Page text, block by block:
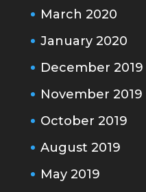
March 2020
January 2020
December 2019
November 2019
October 2019
August 2019
May 2019